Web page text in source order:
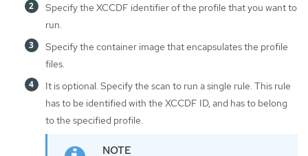
Specify the XCCDF identifier of the profile that you want to
run.
Specify the container image that encapsulates the profile
files.
It is optional. Specify the scan to run a single rule. This rule
has to be identified with the XCCDF ID, and has to belong
to the specified profile.